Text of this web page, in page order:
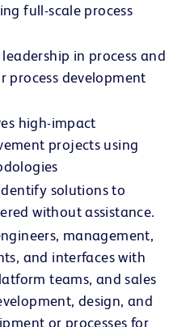
full-scale process
in process and
process development
high-impact
projects using
solutions to
without assistance.
management,
and interfaces with
teams, and sales
design, and
or processes for